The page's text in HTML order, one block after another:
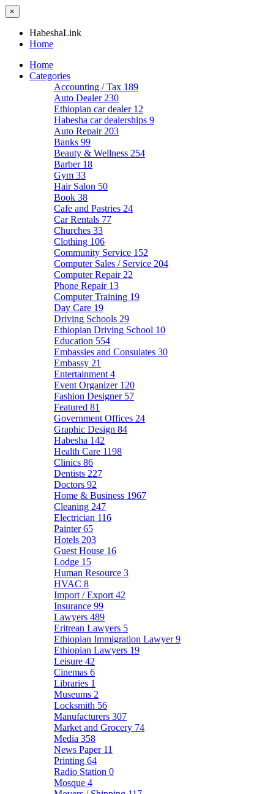
×
HabeshaLink
Home
Home
Categories
Accounting / Tax 189
Auto Dealer 230
Ethiopian car dealer 12
Habesha car dealerships 9
Auto Repair 203
Banks 99
Beauty & Wellness 254
Barber 18
Gym 33
Hair Salon 50
Book 38
Cafe and Pastries 24
Car Rentals 77
Churches 33
Clothing 106
Community Service 152
Computer Sales / Service 204
Computer Repair 22
Phone Repair 13
Computer Training 19
Day Care 19
Driving Schools 29
Ethiopian Driving School 10
Education 554
Embassies and Consulates 30
Embassy 21
Entertainment 4
Event Organizer 120
Fashion Designer 57
Featured 81
Government Offices 24
Graphic Design 84
Habesha 142
Health Care 1198
Clinics 86
Dentists 227
Doctors 92
Home & Business 1967
Cleaning 247
Electrician 116
Painter65
Hotels 203
Guest House 16
Lodge 15
Human Resource 3
HVAC 8
Import / Export 42
Insurance 99
Lawyers 489
Eritrean Lawyers 5
Ethiopian Immigration Lawyer9
Ethiopian Lawyers 19
Leisure 42
Cinemas 6
Libraries 1
Museums 2
Locksmith 56
Manufacturers 307
Market and Grocery 74
Media 358
News Paper 11
Printing 64
Radio Station 0
Mosque 4